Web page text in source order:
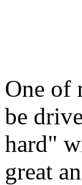
One of
be
hard"
great